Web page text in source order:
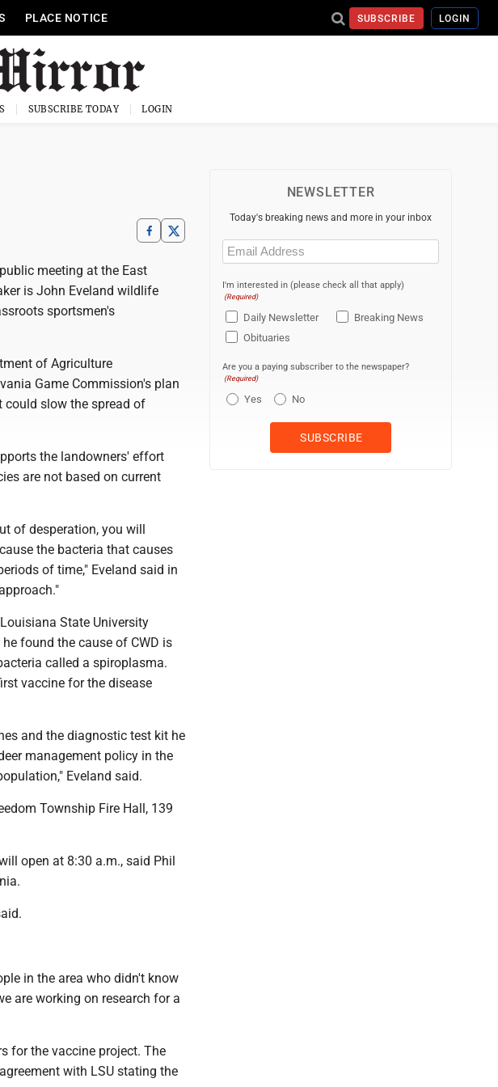
PLACE NOTICE SUBSCRIBE LOGIN
SUBSCRIBE TODAY LOGIN
meeting at the East
is John Eveland wildlife
sportsmen's
of Agriculture
Game Commission's plan
could slow the spread of
the landowners' effort
are not based on current
of desperation, you will
the bacteria that causes
of time," Eveland said in
State University
found the cause of CWD is
called a spiroplasma.
vaccine for the disease
and the diagnostic test kit he
management policy in the
Eveland said.
Township Fire Hall, 139
open at 8:30 a.m., said Phil
in the area who didn't know
are working on research for a
for the vaccine project. The
with LSU stating the
NEWSLETTER
Today's breaking news and more in your inbox
Email
(Required)
I'm interested in (please check all that apply)
(Required)
Daily Newsletter
Breaking News
Obituaries
Are you a paying subscriber to the newspaper?
(Required)
Yes No